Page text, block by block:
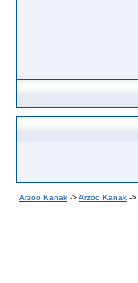
Arzoo Kanak ->Arzoo Kanak ->